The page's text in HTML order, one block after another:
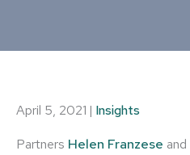
April 5, 2021 | Insights
Partners Helen Franzese and